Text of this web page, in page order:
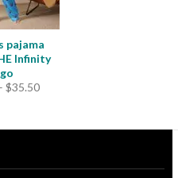
pajama
Infinity
$35.50Price
through